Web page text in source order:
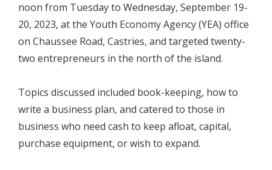
noon from Tuesday to Wednesday, September 19-
20, 2023, at the Youth Economy Agency (YEA) office
on Chaussee Road, Castries, and targeted twenty-
two entrepreneurs in the north of the island.
Topics discussed included book-keeping, how to
write a business plan, and catered to those in
business who need cash to keep afloat, capital,
purchase equipment, or wish to expand.